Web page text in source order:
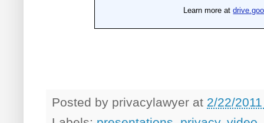
Posted by privacylawyer at 2/22/